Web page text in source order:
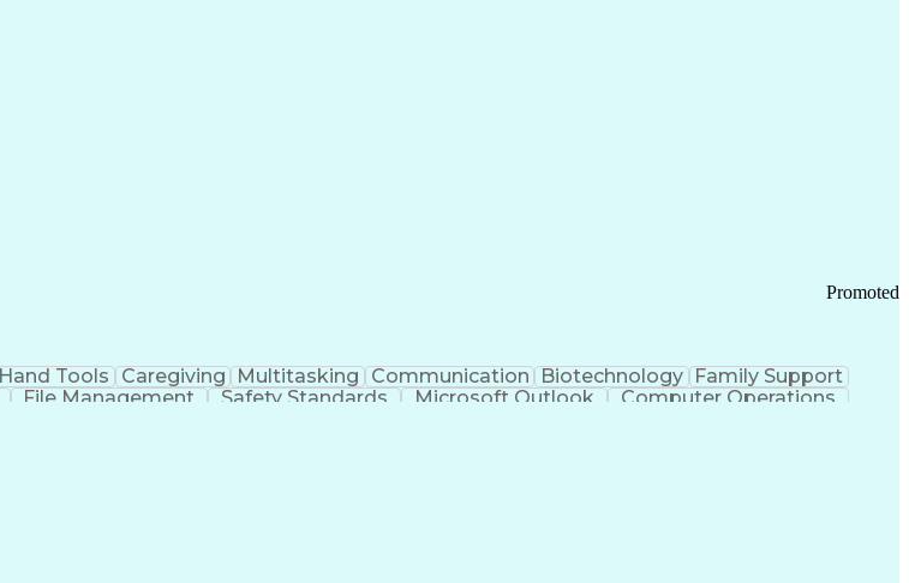
Promoted
Hand Tools Caregiving Multitasking Communication Biotechnology
Family Support
File Management Safety Standards Microsoft Outlook
Computer Operations